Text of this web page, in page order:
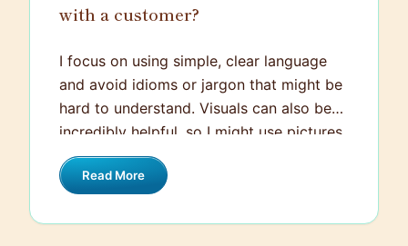
with a customer?
I focus on using simple, clear language
and avoid idioms or jargon that might be
hard to understand. Visuals can also be
incredibly helpful, so I might use pictures
or diagrams to explain things. If possible,
I use translation tools or ask a bilingual
ensure the customer feels understood
Read More